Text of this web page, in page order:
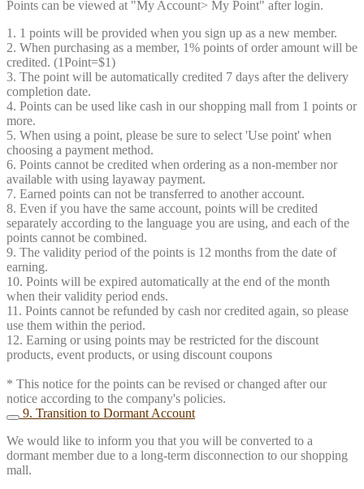
Points can be viewed at "My Account> My Point" after login.
1. 1 points will be provided when you sign up as a new member.
2. When purchasing as a member, 1% points of order amount will be
credited. (1Point=$1)
3. The point will be automatically credited 7 days after the delivery
completion date.
4. Points can be used like cash in our shopping mall from 1 points or
more.
5. When using a point, please be sure to select 'Use point' when
choosing a payment method.
6. Points cannot be credited when ordering as a non-member nor
available with using layaway payment.
7. Earned points can not be transferred to another account.
8. Even if you have the same account, points will be credited
separately according to the language you are using, and each of the
points cannot be combined.
9. The validity period of the points is 12 months from the date of
earning.
10. Points will be expired automatically at the end of the month
when their validity period ends.
11. Points cannot be refunded by cash nor credited again, so please
use them within the period.
12. Earning or using points may be restricted for the discount
products, event products, or using discount coupons
* This notice for the points can be revised or changed after our
notice according to the company's policies.
9. Transition to Dormant Account
We would like to inform you that you will be converted to a
dormant member due to a long-term disconnection to our shopping
mall.